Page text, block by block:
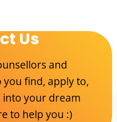
Us
and
find, apply to,
into your dream
to help you :)